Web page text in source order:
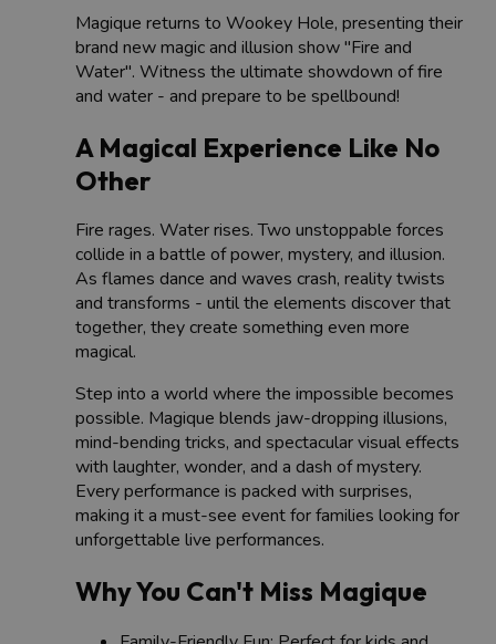
Magique returns to Wookey Hole, presenting their
brand new magic and illusion show "Fire and
Water". Witness the ultimate showdown of fire
and water - and prepare to be spellbound!
A Magical Experience Like No
Other
Fire rages. Water rises. Two unstoppable forces
collide in a battle of power, mystery, and illusion.
As flames dance and waves crash, reality twists
and transforms - until the elements discover that
together, they create something even more
magical.
Step into a world where the impossible becomes
possible. Magique blends jaw-dropping illusions,
mind-bending tricks, and spectacular visual effects
with laughter, wonder, and a dash of mystery.
Every performance is packed with surprises,
making it a must-see event for families looking for
unforgettable live performances.
Why You Can't Miss Magique